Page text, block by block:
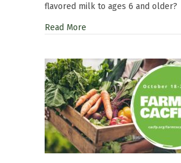
flavored milk to ages 6 and older?
Read More